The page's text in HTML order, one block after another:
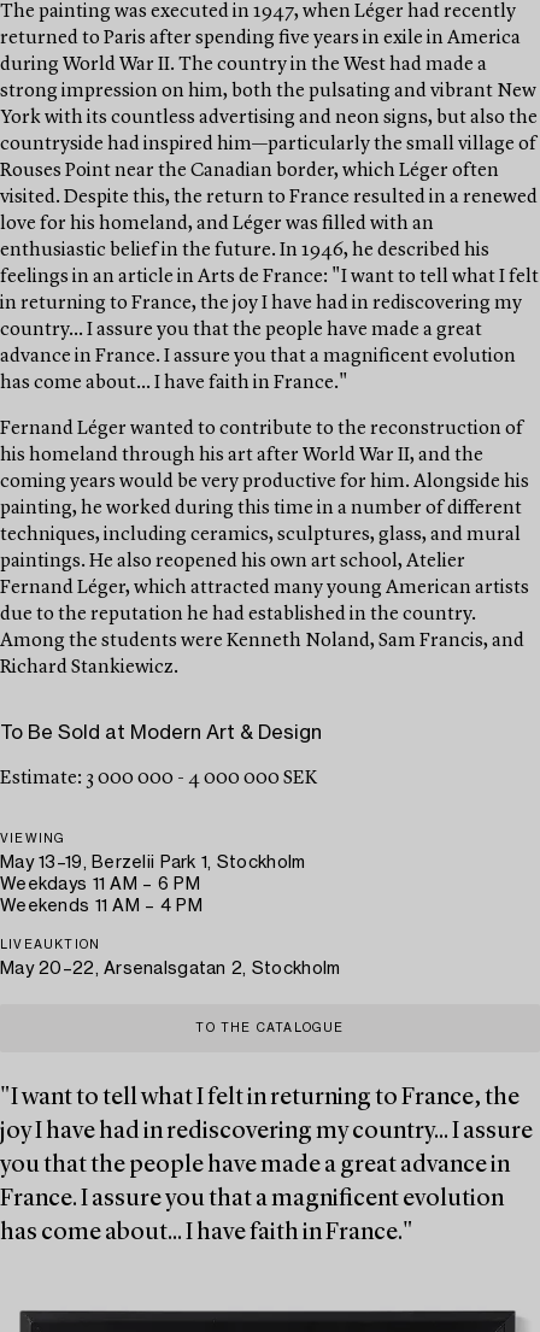
The painting was executed in 1947, when Léger had recently
returned to Paris after spending five years in exile in America
during World War II. The country in the West had made a
strong impression on him, both the pulsating and vibrant New
York with its countless advertising and neon signs, but also the
countryside had inspired him—particularly the small village of
Rouses Point near the Canadian border, which Léger often
visited. Despite this, the return to France resulted in a renewed
love for his homeland, and Léger was filled with an
enthusiastic belief in the future. In 1946, he described his
feelings in an article in Arts de France: "I want to tell what I felt
in returning to France, the joy I have had in rediscovering my
country... I assure you that the people have made a great
advance in France. I assure you that a magnificent evolution
has come about... I have faith in France."
Fernand Léger wanted to contribute to the reconstruction of
his homeland through his art after World War II, and the
coming years would be very productive for him. Alongside his
painting, he worked during this time in a number of different
techniques, including ceramics, sculptures, glass, and mural
paintings. He also reopened his own art school, Atelier
Fernand Léger, which attracted many young American artists
due to the reputation he had established in the country.
Among the students were Kenneth Noland, Sam Francis, and
Richard Stankiewicz.
To Be Sold at Modern Art & Design
Estimate: 3 000 000 - 4 000 000 SEK
VIEWING
May 13–19, Berzelii Park 1, Stockholm
Weekdays 11 AM – 6 PM
Weekends 11 AM – 4 PM
LIVEAUKTION
May 20–22, Arsenalsgatan 2, Stockholm
TO THE CATALOGUE
"I want to tell what I felt in returning to France, the
joy I have had in rediscovering my country... I assure
you that the people have made a great advance in
France. I assure you that a magnificent evolution
has come about... I have faith in France."